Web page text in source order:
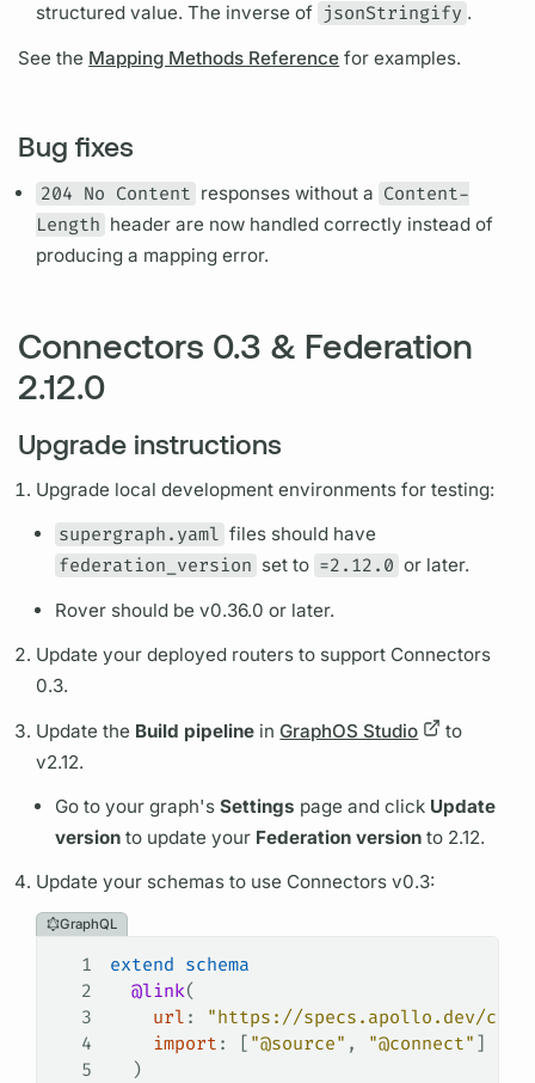
structured value. The inverse of jsonStringify .
See the Mapping Methods Reference for examples.
Bug fixes
204 No Content responses without a Content-
Length header are now handled correctly instead of
producing a mapping error.
Connectors 0.3 & Federation
2.12.0
Upgrade instructions
Upgrade local development environments for testing:
supergraph.yaml files should have
federation_version set to =2.12.0 or later.
Rovershould be v0.36.0 or later.
Update your deployed routers to support Connectors
0.3.
Update the Build pipeline inGraphOS Studio
to
v2.12.
Go to your graph's Settings page and click Update
versionto update your Federation versionto 2.12.
Update your schemas to use Connectors v0.3:
GraphQL
1 extend schema
2
  @link
(
3
    url
: "https://specs.apollo.dev/
4
    import
: [ "@source" , "@connect" ]
5
  )